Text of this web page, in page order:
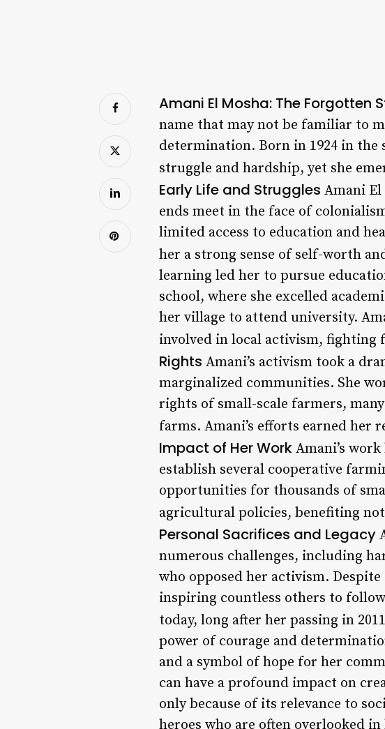
Amani El Mosha: The Forgotten
name that may not be familiar to
determination. Born in 1924 in the
struggle and hardship, yet she
Early Life and Struggles Amani
ends meet in the face of
limited access to education and
her a strong sense of self-worth
learning led her to pursue
school, where she excelled
her village to attend university.
involved in local activism, fighting
Rights Amani’s activism took a
marginalized communities. She
rights of small-scale farmers,
farms. Amani’s efforts earned her
Impact of Her Work Amani’s
establish several cooperative
opportunities for thousands of
agricultural policies, benefiting
Personal Sacrifices and Legacy
numerous challenges, including
who opposed her activism.
inspiring countless others to
today, long after her passing in
power of courage and
and a symbol of hope for her
can have a profound impact on
only because of its relevance to
heroes who are often overlooked